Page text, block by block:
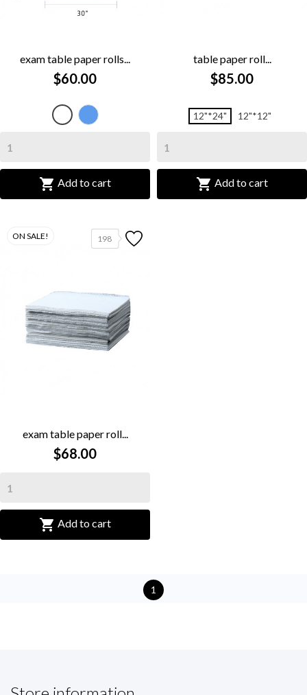
exam table paper rolls...
$60.00
White
L
 Add to cart
table paper roll...
$85.00
12"*24" 12"*12"
 Add to cart
198
ON SALE!
exam table paper roll...
$68.00
 Add to cart
1